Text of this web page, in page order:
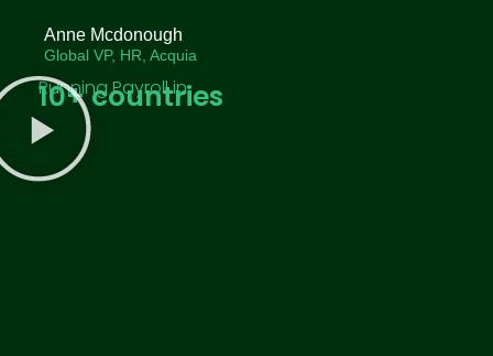
Anne Mcdonough
Global VP, HR, Acquia
Running Payroll in
10+ countries